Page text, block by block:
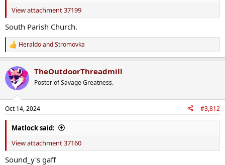
View attachment 37199
South Parish Church.
R
e
c
t
i
s
:
HeraldoandStromovka
TheOutdoorThreadmill
Poster of Savage Greatness.
Oct 14, 2024 #3,812
Matlock said:
View attachment 37160
Sound_y's gaff